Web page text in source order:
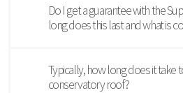
Do I get a guarantee with the
long does this last and what is
Typically, how long does it take
conservatory roof?